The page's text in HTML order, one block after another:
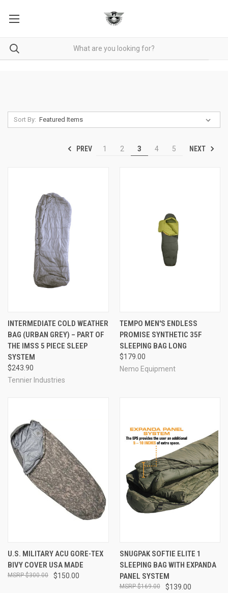
Sort By:
PREV 1 2 3 4 5 NEXT
INTERMEDIATE COLD WEATHER
BAG (URBAN GREY) – PART OF
THE IMSS 5 PIECE SLEEP
SYSTEM
$243.90
Tennier Industries
TEMPO MEN'S ENDLESS
PROMISE SYNTHETIC 35F
SLEEPING BAG LONG
$179.00
Nemo Equipment
U.S. MILITARY ACU GORE-TEX
BIVY COVER USA MADE
$150.00
$300.00
SNUGPAK SOFTIE ELITE 1
SLEEPING BAG WITH EXPANDA
PANEL SYSTEM
$139.00
$169.00